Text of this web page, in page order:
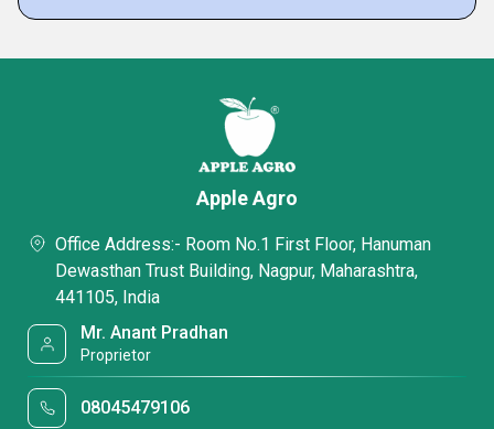
Apple Agro
Office Address:- Room No.1 First Floor, Hanuman
Dewasthan Trust Building, Nagpur, Maharashtra,
441105, India
Mr. Anant Pradhan
Proprietor
08045479106